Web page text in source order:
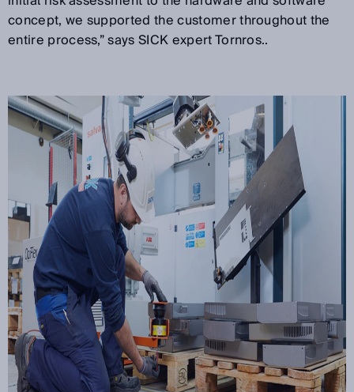
concept, we supported the customer throughout the
entire process,” says SICK expert Tornros..